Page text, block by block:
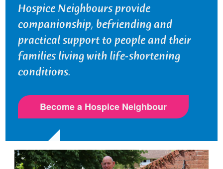
Hospice Neighbours provide
companionship, befriending and
practical support to people and their
families living with life-shortening
conditions.
Become a Hospice Neighbour